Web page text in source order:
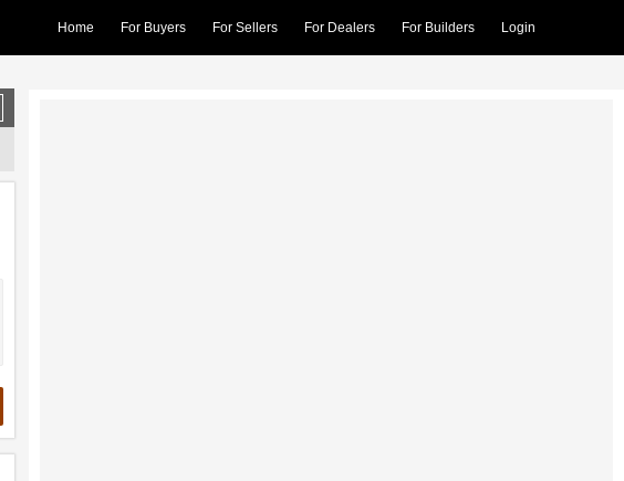
Home For Buyers For Sellers For Dealers For Builders Login